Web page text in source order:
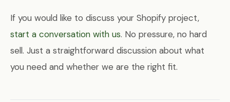
If you would like to discuss your Shopify project,
start a conversation with us. No pressure, no hard
sell. Just a straightforward discussion about what
you need and whether we are the right fit.